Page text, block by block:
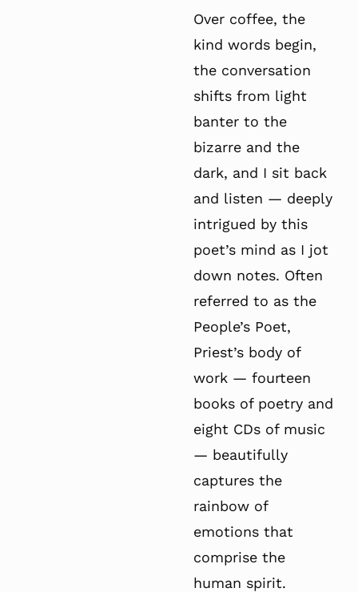
Over coffee, the
kind words begin,
the conversation
shifts from light
banter to the
bizarre and the
dark, and I sit back
and listen — deeply
intrigued by this
poet’s mind as I jot
down notes. Often
referred to as the
People’s Poet,
Priest’s body of
work — fourteen
books of poetry and
eight CDs of music
— beautifully
captures the
rainbow of
emotions that
comprise the
human spirit.